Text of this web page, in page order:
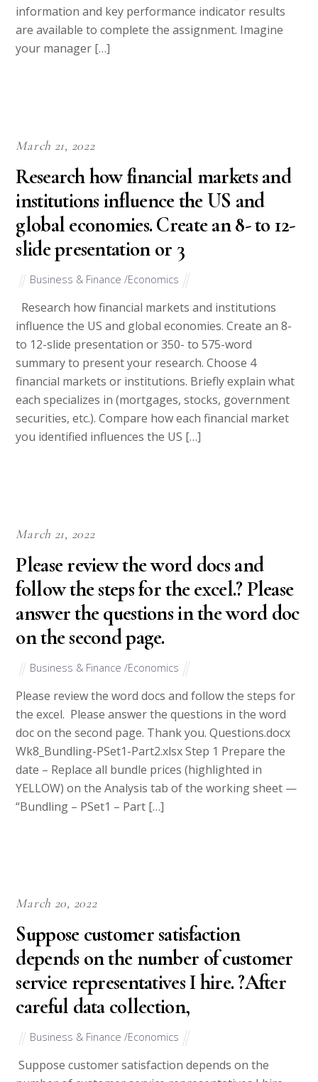
information and key performance indicator results
are available to complete the assignment. Imagine
your manager […]
March 21, 2022
Research how financial markets and
institutions influence the US and
global economies. Create an 8- to 12-
slide presentation or 3
Business & Finance /Economics
Research how financial markets and institutions
influence the US and global economies. Create an 8-
to 12-slide presentation or 350- to 575-word
summary to present your research. Choose 4
financial markets or institutions. Briefly explain what
each specializes in (mortgages, stocks, government
securities, etc.). Compare how each financial market
you identified influences the US […]
March 21, 2022
Please review the word docs and
follow the steps for the excel.? Please
answer the questions in the word doc
on the second page.
Business & Finance /Economics
Please review the word docs and follow the steps for
the excel. Please answer the questions in the word
doc on the second page. Thank you. Questions.docx
Wk8_Bundling-PSet1-Part2.xlsx Step 1 Prepare the
date – Replace all bundle prices (highlighted in
YELLOW) on the Analysis tab of the working sheet —
“Bundling – PSet1 – Part […]
March 20, 2022
Suppose customer satisfaction
depends on the number of customer
service representatives I hire. ?After
careful data collection,
Business & Finance /Economics
Suppose customer satisfaction depends on the